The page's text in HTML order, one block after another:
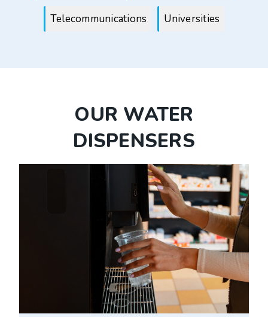
Telecommunications Universities
OUR WATER
DISPENSERS